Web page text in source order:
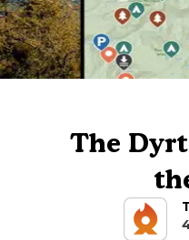
The